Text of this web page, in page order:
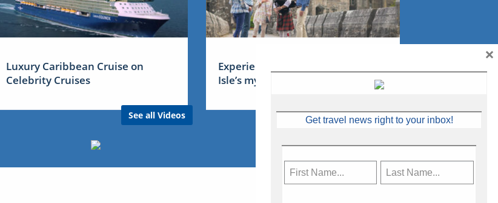
Luxury Caribbean Cruise on
Celebrity Cruises
See all Videos
Experience Ireland: the Emerald
Isle’s mythical tales
Get travel news right to your inbox!
×